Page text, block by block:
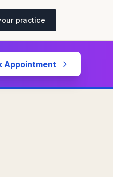
practice
Appointment